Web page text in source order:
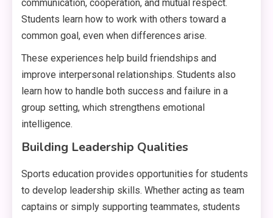
communication, cooperation, and mutual respect.
Students learn how to work with others toward a
common goal, even when differences arise.
These experiences help build friendships and
improve interpersonal relationships. Students also
learn how to handle both success and failure in a
group setting, which strengthens emotional
intelligence.
Building Leadership Qualities
Sports education provides opportunities for students
to develop leadership skills. Whether acting as team
captains or simply supporting teammates, students